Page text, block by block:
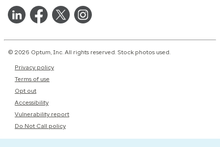
© 2026 Optum, Inc. All rights reserved. Stock photos used.
Privacy policy
Terms of use
Opt out
Accessibility
Vulnerability report
Do Not Call policy